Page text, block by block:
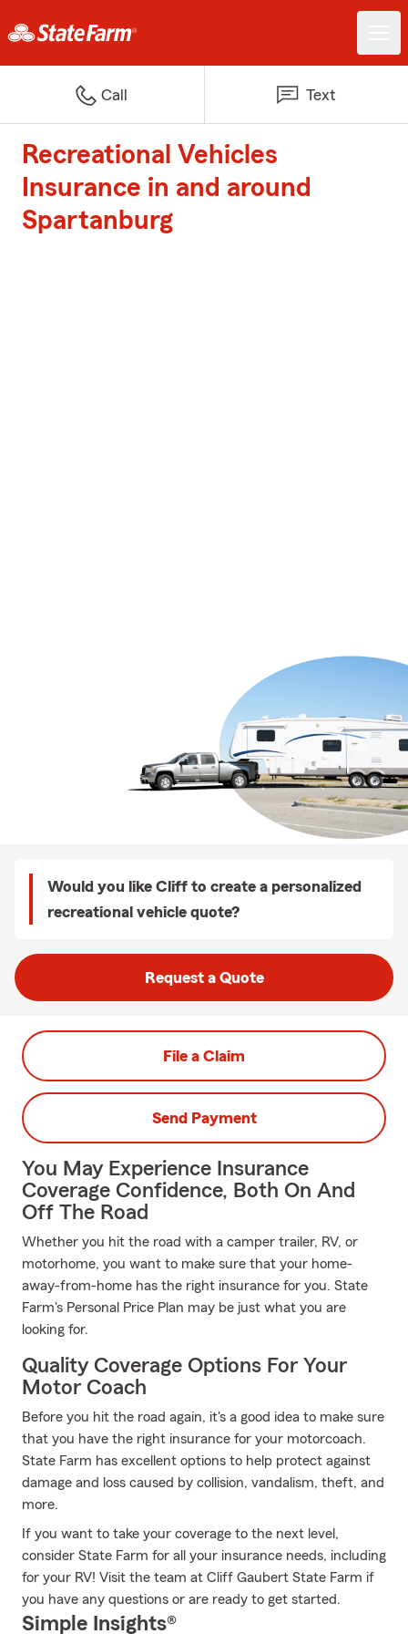
Call Text
Recreational Vehicles
Insurance in and around
Spartanburg
Would you like Cliff to create a personalized
recreational vehicle quote?
Request a Quote
File a Claim
Send Payment
You May Experience Insurance
Coverage Confidence, Both On And
Off The Road
Whether you hit the road with a camper trailer, RV, or
motorhome, you want to make sure that your home-
away-from-home has the right insurance for you. State
Farm's Personal Price Plan may be just what you are
looking for.
Quality Coverage Options For Your
Motor Coach
Before you hit the road again, it's a good idea to make sure
that you have the right insurance for your motorcoach.
State Farm has excellent options to help protect against
damage and loss caused by collision, vandalism, theft, and
more.
If you want to take your coverage to the next level,
consider State Farm for all your insurance needs, including
for your RV! Visit the team at Cliff Gaubert State Farm if
you have any questions or are ready to get started.
Simple Insights®